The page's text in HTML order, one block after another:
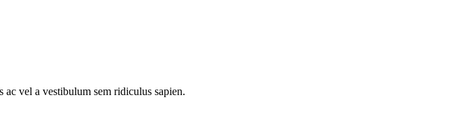
vel a vestibulum sem ridiculus sapien.